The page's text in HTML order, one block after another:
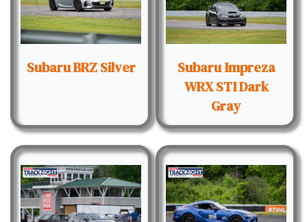
Subaru BRZ Silver
Subaru Impreza
WRX STI Dark
Gray